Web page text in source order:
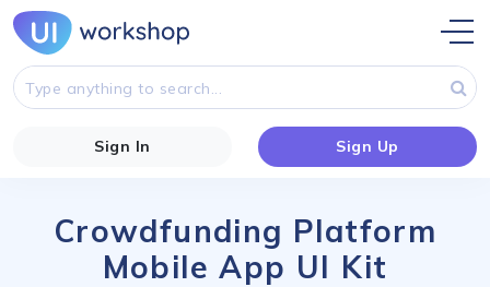
Sign In Sign Up
Crowdfunding Platform
Mobile App UI Kit